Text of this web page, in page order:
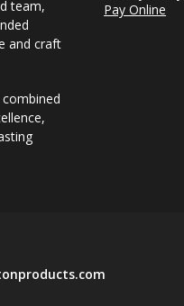
team,
and craft
Pay Online